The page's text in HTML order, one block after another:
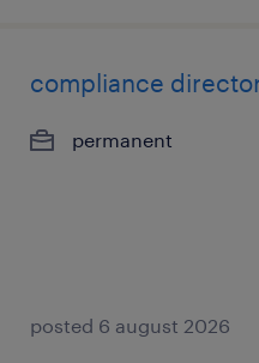
compliance
permanent
posted 6 august 2026